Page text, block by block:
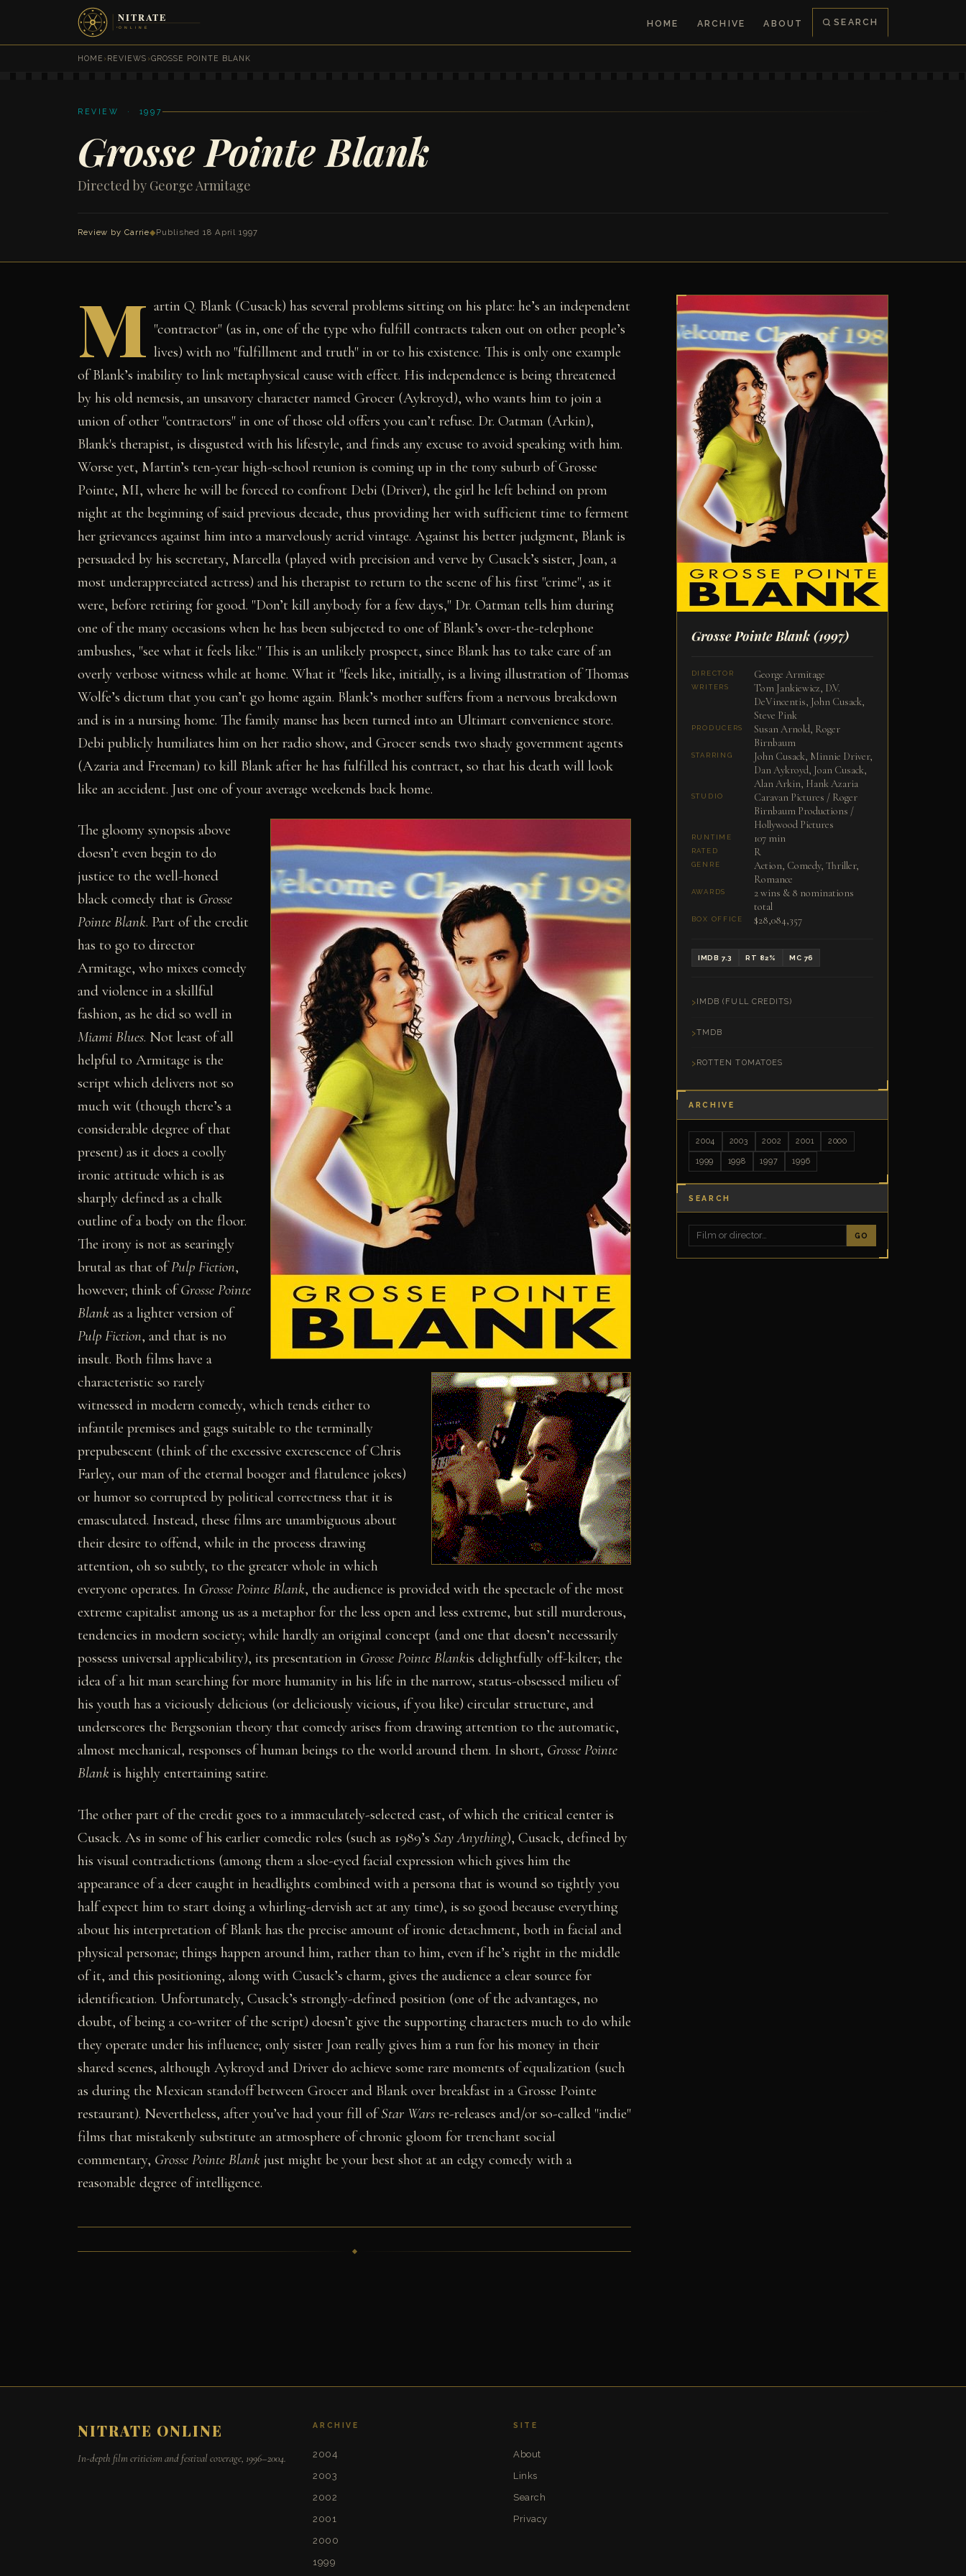
HOME ARCHIVE ABOUT SEARCH
HOME ›REVIEWS ›GROSSE POINTE BLANK
REVIEW · 1997
Grosse Pointe Blank
Directed by George Armitage
Review by Carrie◆Published 18 April 1997
M artin Q. Blank (Cusack) has several problems sitting on his plate: he’s an independent
"contractor" (as in, one of the type who fulfill contracts taken out on other people’s
lives) with no "fulfillment and truth" in or to his existence. This is only one example
of Blank’s inability to link metaphysical cause with effect. His independence is being threatened
by his old nemesis, an unsavory character named Grocer (Aykroyd), who wants him to join a
union of other "contractors" in one of those old offers you can’t refuse. Dr. Oatman (Arkin),
Blank's therapist, is disgusted with his lifestyle, and finds any excuse to avoid speaking with him.
Worse yet, Martin’s ten-year high-school reunion is coming up in the tony suburb of Grosse
Pointe, MI, where he will be forced to confront Debi (Driver), the girl he left behind on prom
night at the beginning of said previous decade, thus providing her with sufficient time to ferment
her grievances against him into a marvelously acrid vintage. Against his better judgment, Blank is
persuaded by his secretary, Marcella (played with precision and verve by Cusack’s sister, Joan, a
most underappreciated actress) and his therapist to return to the scene of his first "crime", as it
were, before retiring for good. "Don’t kill anybody for a few days," Dr. Oatman tells him during
one of the many occasions when he has been subjected to one of Blank’s over-the-telephone
ambushes, "see what it feels like." This is an unlikely prospect, since Blank has to take care of an
overly verbose witness while at home. What it "feels like, initially, is a living illustration of Thomas
Wolfe’s dictum that you can’t go home again. Blank’s mother suffers from a nervous breakdown
and is in a nursing home. The family manse has been turned into an Ultimart convenience store.
Debi publicly humiliates him on her radio show, and Grocer sends two shady government agents
(Azaria and Freeman) to kill Blank after he has fulfilled his contract, so that his death will look
like an accident. Just one of your average weekends back home.
The gloomy synopsis above
doesn’t even begin to do
justice to the well-honed
black comedy that is Grosse
Pointe Blank. Part of the credit
has to go to director
Armitage, who mixes comedy
and violence in a skillful
fashion, as he did so well in
Miami Blues. Not least of all
helpful to Armitage is the
script which delivers not so
much wit (though there’s a
considerable degree of that
present) as it does a coolly
ironic attitude which is as
sharply defined as a chalk
outline of a body on the floor.
The irony is not as searingly
brutal as that ofPulp Fiction,
however; think ofGrosse Pointe
Blank as a lighter version of
Pulp Fiction, and that is no
insult. Both films have a
characteristic so rarely
witnessed in modern comedy, which tends either to
infantile premises and gags suitable to the terminally
prepubescent (think of the excessive excrescence of Chris
Farley, our man of the eternal booger and flatulence jokes)
or humor so corrupted by political correctness that it is
emasculated. Instead, these films are unambiguous about
their desire to offend, while in the process drawing
attention, oh so subtly, to the greater whole in which
everyone operates. In Grosse Pointe Blank, the audience is provided with the spectacle of the most
extreme capitalist among us as a metaphor for the less open and less extreme, but still murderous,
tendencies in modern society; while hardly an original concept (and one that doesn’t necessarily
possess universal applicability), its presentation in Grosse Pointe Blankis delightfully off-kilter; the
idea of a hit man searching for more humanity in his life in the narrow, status-obsessed milieu of
his youth has a viciously delicious (or deliciously vicious, if you like) circular structure, and
underscores the Bergsonian theory that comedy arises from drawing attention to the automatic,
almost mechanical, responses of human beings to the world around them. In short, Grosse Pointe
Blank is highly entertaining satire.
The other part of the credit goes to a immaculately-selected cast, of which the critical center is
Cusack. As in some of his earlier comedic roles (such as 1989’s Say Anything), Cusack, defined by
his visual contradictions (among them a sloe-eyed facial expression which gives him the
appearance of a deer caught in headlights combined with a persona that is wound so tightly you
half expect him to start doing a whirling-dervish act at any time), is so good because everything
about his interpretation of Blank has the precise amount of ironic detachment, both in facial and
physical personae; things happen around him, rather than to him, even if he’s right in the middle
of it, and this positioning, along with Cusack’s charm, gives the audience a clear source for
identification. Unfortunately, Cusack’s strongly-defined position (one of the advantages, no
doubt, of being a co-writer of the script) doesn’t give the supporting characters much to do while
they operate under his influence; only sister Joan really gives him a run for his money in their
shared scenes, although Aykroyd and Driver do achieve some rare moments of equalization (such
as during the Mexican standoff between Grocer and Blank over breakfast in a Grosse Pointe
restaurant). Nevertheless, after you’ve had your fill ofStar Wars re-releases and/or so-called "indie"
films that mistakenly substitute an atmosphere of chronic gloom for trenchant social
commentary, Grosse Pointe Blank just might be your best shot at an edgy comedy with a
reasonable degree of intelligence.
Grosse Pointe Blank(1997)
DIRECTOR George Armitage
WRITERS
Tom Jankiewicz, D.V.
DeVincentis, John Cusack,
Steve Pink
PRODUCERS
Susan Arnold, Roger
Birnbaum
STARRING
John Cusack, Minnie Driver,
Dan Aykroyd, Joan Cusack,
Alan Arkin, Hank Azaria
STUDIO
Caravan Pictures / Roger
Birnbaum Productions /
Hollywood Pictures
RUNTIME 107 min
RATED R
GENRE
Action, Comedy, Thriller,
Romance
AWARDS
2 wins & 8 nominations
total
BOX OFFICE $28,084,357
IMDB 7.3 RT 82% MC 76
IMDB (FULL CREDITS)
TMDB
ROTTEN TOMATOES
ARCHIVE
2004 2003 2002 2001 2000
1999 1998 1997 1996
SEARCH
GO
NITRATE ONLINE
In-depth film criticism and festival coverage, 1996–2004.
ARCHIVE
2004
2003
2002
2001
2000
1999
SITE
About
Links
Search
Privacy